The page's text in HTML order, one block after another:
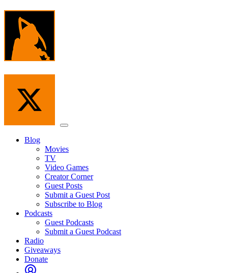
Skip
content
Menu
Blog
Movies
TV
Video Games
Creator Corner
Guest Posts
Submit a Guest Post
Subscribe to Blog
Podcasts
Guest Podcasts
Submit a Guest Podcast
Radio
Giveaways
Donate